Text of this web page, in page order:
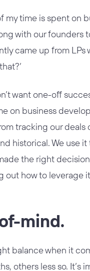
my time is spent on
with our founders
came up from LPs
want one-off
on business
tracking our deals
historical. We use
the right
out how to
mind.
balance when it
others less so. It’s